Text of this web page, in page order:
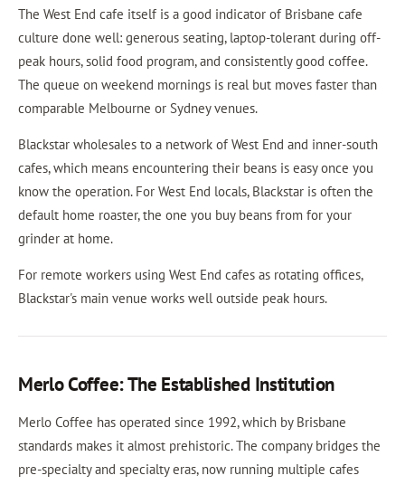
The West End cafe itself is a good indicator of Brisbane cafe
culture done well: generous seating, laptop-tolerant during off-
peak hours, solid food program, and consistently good coffee.
The queue on weekend mornings is real but moves faster than
comparable Melbourne or Sydney venues.
Blackstar wholesales to a network of West End and inner-south
cafes, which means encountering their beans is easy once you
know the operation. For West End locals, Blackstar is often the
default home roaster, the one you buy beans from for your
grinder at home.
For remote workers using West End cafes as rotating offices,
Blackstar's main venue works well outside peak hours.
Merlo Coffee: The Established Institution
Merlo Coffee has operated since 1992, which by Brisbane
standards makes it almost prehistoric. The company bridges the
pre-specialty and specialty eras, now running multiple cafes